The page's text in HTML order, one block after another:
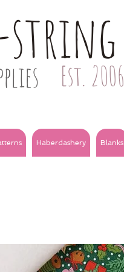
string
Est. 2006
Haberdashery Blanks